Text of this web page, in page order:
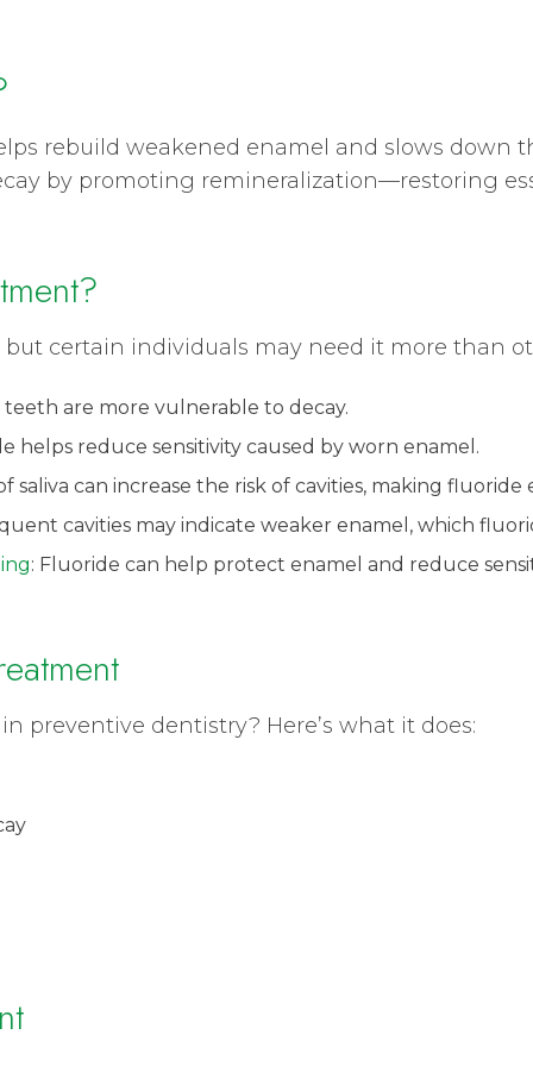
rebuild weakened enamel and slows down
by promoting remineralization—restoring
certain individuals may need it more than
are more vulnerable to decay.
helps reduce sensitivity caused by worn enamel.
can increase the risk of cavities, making fluoride
cavities may indicate weaker enamel, which
: Fluoride can help protect enamel and reduce
preventive dentistry? Here’s what it does: